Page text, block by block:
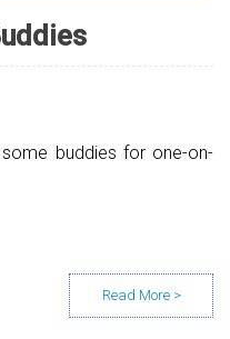
buddies for one-on-